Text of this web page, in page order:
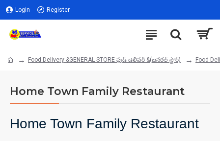
Login Register
Food Delivery &GENERAL STORE ఫుడ్ డెలివరీ &(జనరల్ స్టోర్) Food
Home Town Family Restaurant
Home Town Family Restaurant